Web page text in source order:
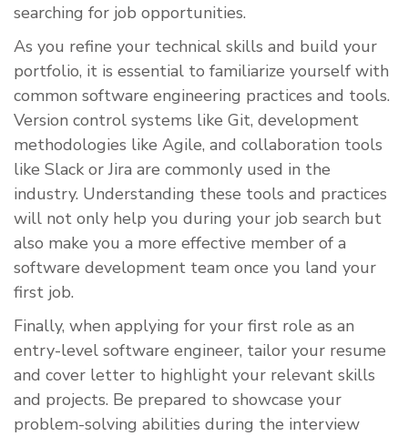
searching for job opportunities.
As you refine your technical skills and build your
portfolio, it is essential to familiarize yourself with
common software engineering practices and tools.
Version control systems like Git, development
methodologies like Agile, and collaboration tools
like Slack or Jira are commonly used in the
industry. Understanding these tools and practices
will not only help you during your job search but
also make you a more effective member of a
software development team once you land your
first job.
Finally, when applying for your first role as an
entry-level software engineer, tailor your resume
and cover letter to highlight your relevant skills
and projects. Be prepared to showcase your
problem-solving abilities during the interview